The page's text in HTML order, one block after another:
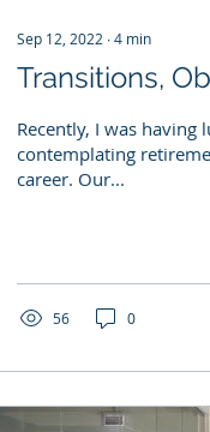
Sep 12, 2022 ∙4 min
Transitions,
Recently, I was
contemplating
career. Our...
56 0